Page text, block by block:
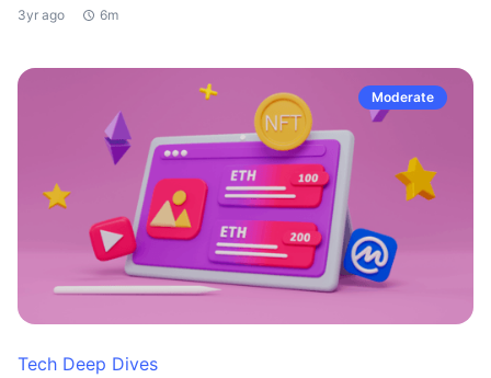
3yr ago
6m
Moderate
Tech Deep Dives